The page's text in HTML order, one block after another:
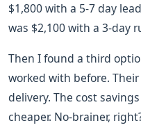
$1,800 with a 5-7 day
was $2,100 with a 3-day
Then I found a third
worked with before.
delivery. The cost
cheaper. No-brainer,